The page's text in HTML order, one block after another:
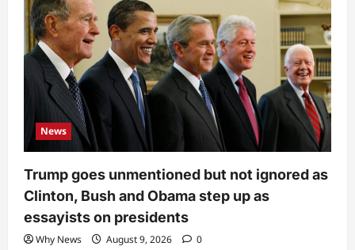
News
Trump goes unmentioned but not ignored as
Clinton, Bush and Obama step up as
essayists on presidents
Why News August 9, 2026 0